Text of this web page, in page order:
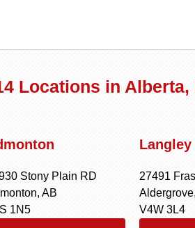
Locations in
Stony Plain RD
AB
1N5
Langley
27491
V4W 3L4